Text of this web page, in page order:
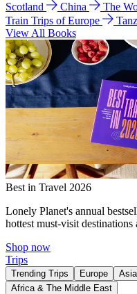
Scotland
China The
Train Trips of Europe
View All Books
Best in Travel 2026
Lonely Planet's annual
hottest must-visit
Shop now
Trips
Trending Trips Europe Asia
Africa & The Middle East